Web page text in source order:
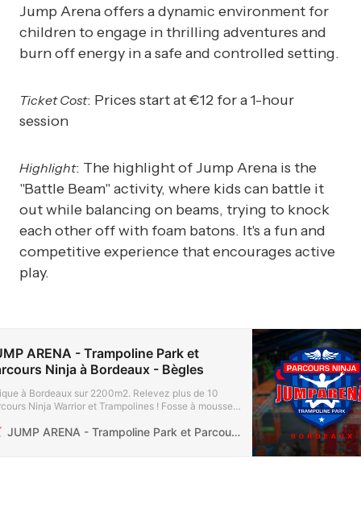
Jump Arena offers a dynamic environment for
children to engage in thrilling adventures and
burn off energy in a safe and controlled setting.
Ticket Cost: Prices start at €12 for a 1-hour
session
Highlight: The highlight of Jump Arena is the
"Battle Beam" activity, where kids can battle it
out while balancing on beams, trying to knock
each other off with foam batons. It's a fun and
competitive experience that encourages active
play.
ARENA - Trampoline Park et
Ninja à Bordeaux - Bègles
à Bordeaux sur 2200m2. Relevez plus de 10
Ninja Warrior et Trampolines ! Fosse à mousse,
JUMP ARENA - Trampoline Park et Parcours Ninja à Bordeaux - Bègles